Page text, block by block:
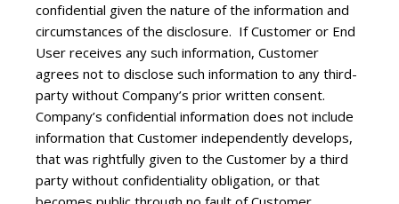
confidential given the nature of the information and
circumstances of the disclosure. If Customer or End
User receives any such information, Customer
agrees not to disclose such information to any third-
party without Company’s prior written consent.
Company’s confidential information does not include
information that Customer independently develops,
that was rightfully given to the Customer by a third
party without confidentiality obligation, or that